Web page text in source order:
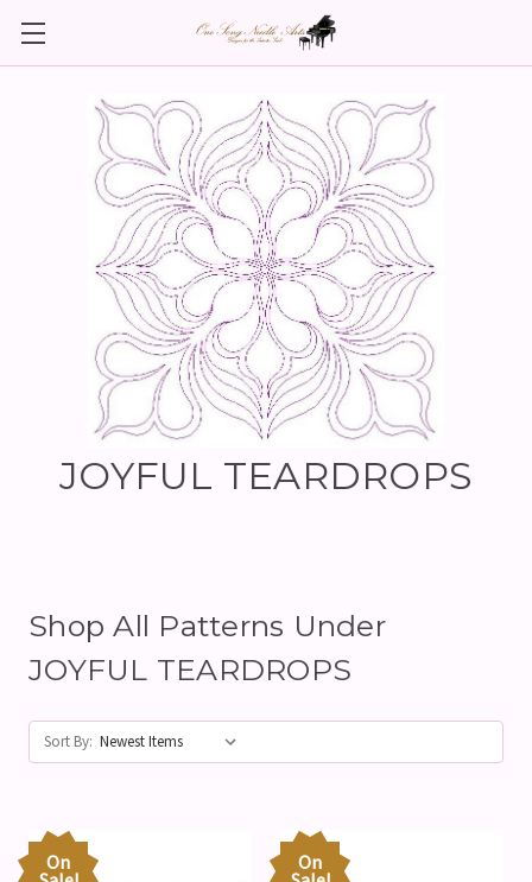
JOYFUL TEARDROPS
Shop All Patterns Under
JOYFUL TEARDROPS
Sort By:
On On